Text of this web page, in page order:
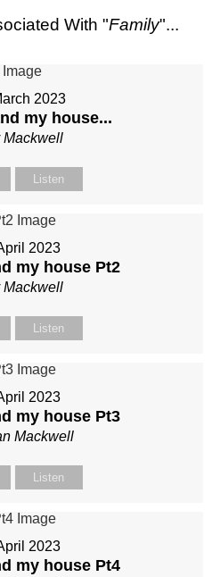
With "Family"...
2023
my house...
Mackwell
Listen
2023
my house Pt2
Mackwell
Listen
2023
my house Pt3
Mackwell
Listen
2023
my house Pt4